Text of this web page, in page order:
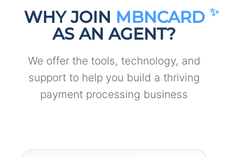
WHY JOIN MBNCARD
AS AN AGENT?
We offer the tools, technology, and
support to help you build a thriving
payment processing business